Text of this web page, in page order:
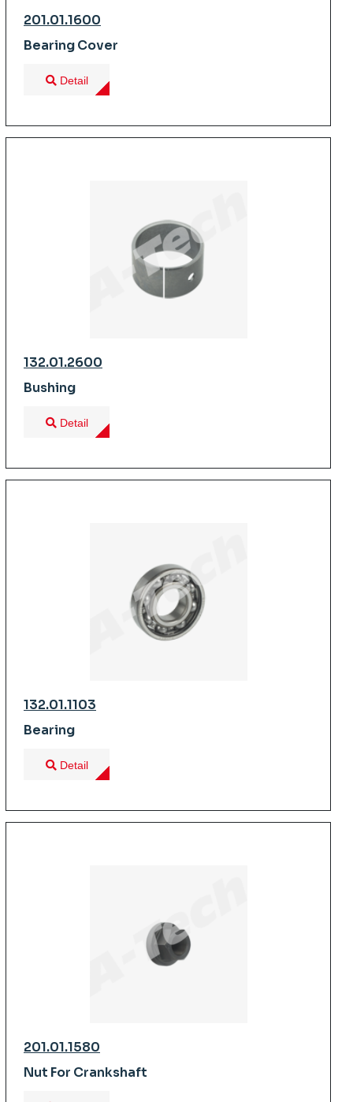
201.01.1600
Bearing Cover
Detail
132.01.2600
Bushing
Detail
132.01.1103
Bearing
Detail
201.01.1580
Nut For Crankshaft